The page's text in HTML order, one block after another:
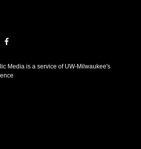
f
c
e
Media is a service of UW-Milwaukee's